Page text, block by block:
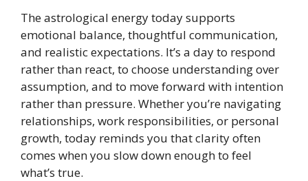
The astrological energy today supports
emotional balance, thoughtful communication,
and realistic expectations. It’s a day to respond
rather than react, to choose understanding over
assumption, and to move forward with intention
rather than pressure. Whether you’re navigating
relationships, work responsibilities, or personal
growth, today reminds you that clarity often
comes when you slow down enough to feel
what’s true.